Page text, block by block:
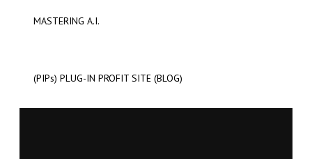
MASTERING A.I.
(PIPs) PLUG-IN PROFIT SITE (BLOG)